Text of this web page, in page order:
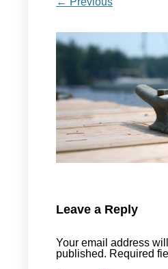
Leave a Reply
Your email address
published. Required